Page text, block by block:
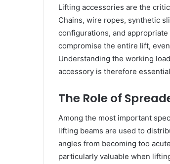
Lifting accessories are the
Chains, wire ropes, synthetic
configurations, and
compromise the entire lift,
Understanding the working
accessory is therefore
The Role of
Among the most important
lifting beams are used to
angles from becoming too
particularly valuable when